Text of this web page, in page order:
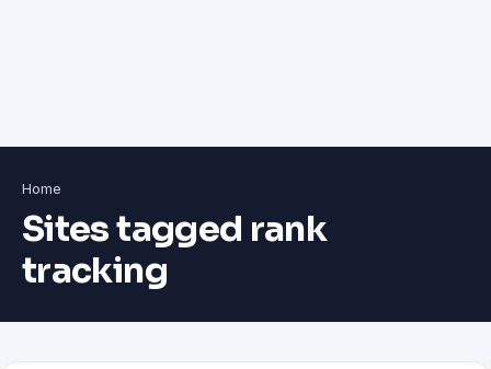
Home
Sites tagged rank
tracking